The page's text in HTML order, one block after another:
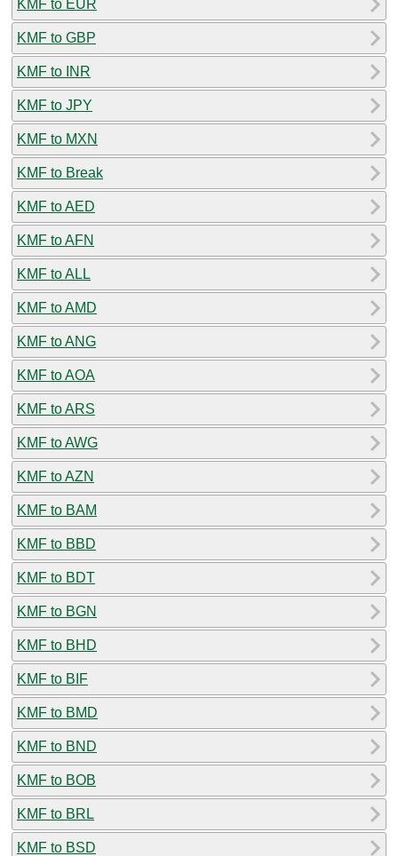
KMF to EUR
KMF to GBP
KMF to INR
KMF to JPY
KMF to MXN
KMF to Break
KMF to AED
KMF to AFN
KMF to ALL
KMF to AMD
KMF to ANG
KMF to AOA
KMF to ARS
KMF to AWG
KMF to AZN
KMF to BAM
KMF to BBD
KMF to BDT
KMF to BGN
KMF to BHD
KMF to BIF
KMF to BMD
KMF to BND
KMF to BOB
KMF to BRL
KMF to BSD